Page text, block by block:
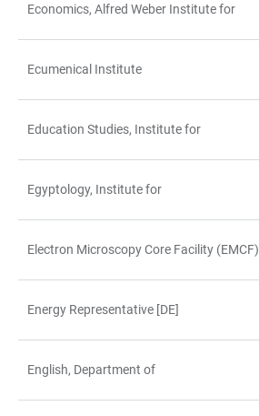
Economics, Alfred Weber Institute for
Ecumenical Institute
Education Studies, Institute for
Egyptology, Institute for
Electron Microscopy Core Facility (EMCF)
Energy Representative [DE]
English, Department of